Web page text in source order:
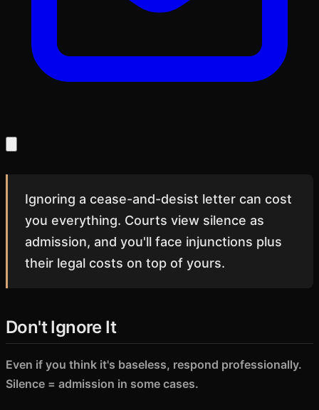
Ignoring a cease-and-desist letter can cost
you everything. Courts view silence as
admission, and you'll face injunctions plus
their legal costs on top of yours.
Don't Ignore It
Even if you think it's baseless, respond professionally.
Silence = admission in some cases.